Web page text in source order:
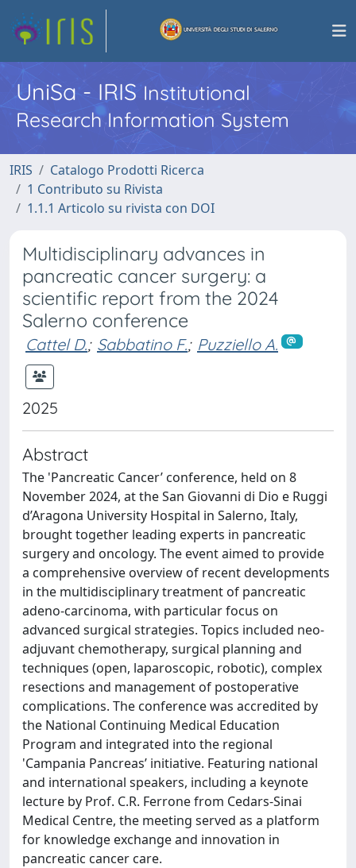
UniSa - IRISInstitutional
Research Information System
IRIS
Catalogo Prodotti Ricerca
1 Contributo su Rivista
1.1.1 Articolo su rivista con DOI
Multidisciplinary advances in
pancreatic cancer surgery: a
scientific report from the 2024
Salerno conference
Cattel D.; Sabbatino F.; Puzziello A.
2025
Abstract
The 'Pancreatic Cancer’ conference, held on 8
November 2024, at the San Giovanni di Dio e Ruggi
d’Aragona University Hospital in Salerno, Italy,
brought together leading experts in pancreatic
surgery and oncology. The event aimed to provide
a comprehensive overview of recent developments
in the multidisciplinary treatment of pancreatic
adeno-carcinoma, with particular focus on
advanced surgical strategies. Topics included neo-
adjuvant chemotherapy, surgical planning and
techniques (open, laparoscopic, robotic), complex
resections and management of postoperative
complications. The conference was accredited by
the National Continuing Medical Education
Program and integrated into the regional
'Campania Pancreas’ initiative. Featuring national
and international speakers, including a keynote
lecture by Prof. C.R. Ferrone from Cedars-Sinai
Medical Centre, the meeting served as a platform
for knowledge exchange and innovation in
pancreatic cancer care.